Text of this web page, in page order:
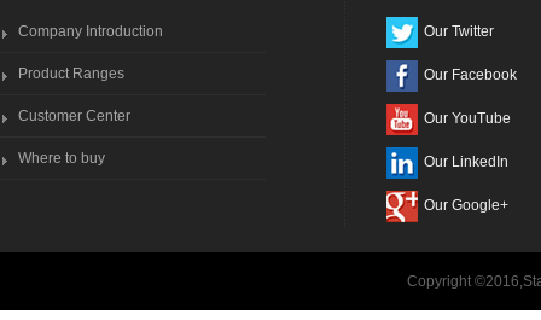
Company Introduction
Product Ranges
Customer Center
Where to buy
Our Twitter
Our Facebook
Our YouTube
Our LinkedIn
Our Google+
Copyright